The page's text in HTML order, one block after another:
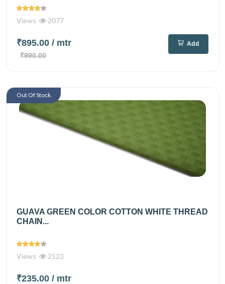
Views 2077
₹895.00 / mtr
₹990.00
Add
GUAVA GREEN COLOR COTTON WHITE THREAD
CHAIN...
Views 2123
₹235.00 / mtr
Out Of Stock